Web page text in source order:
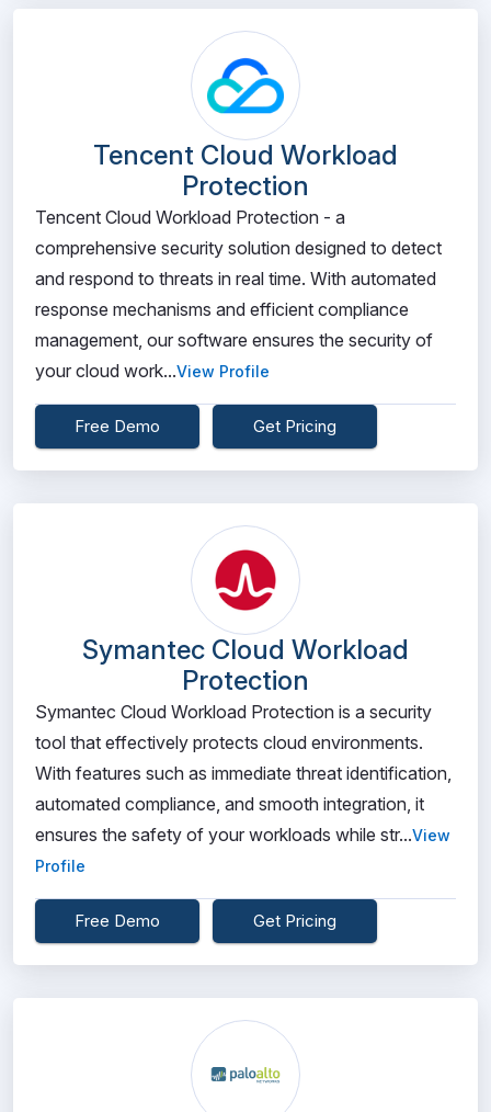
Tencent Cloud Workload
Protection
Tencent Cloud Workload Protection - a
comprehensive security solution designed to detect
and respond to threats in real time. With automated
response mechanisms and efficient compliance
management, our software ensures the security of
your cloud work...View Profile
Free Demo Get Pricing
Symantec Cloud Workload
Protection
Symantec Cloud Workload Protection is a security
tool that effectively protects cloud environments.
With features such as immediate threat identification,
automated compliance, and smooth integration, it
ensures the safety of your workloads while str...View
Profile
Free Demo Get Pricing